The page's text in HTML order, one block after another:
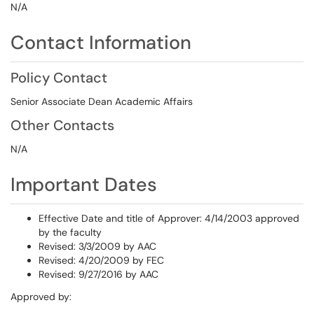
N/A
Contact Information
Policy Contact
Senior Associate Dean Academic Affairs
Other Contacts
N/A
Important Dates
Effective Date and title of Approver: 4/14/2003 approved
by the faculty
Revised: 3/3/2009 by AAC
Revised: 4/20/2009 by FEC
Revised: 9/27/2016 by AAC
Approved by: